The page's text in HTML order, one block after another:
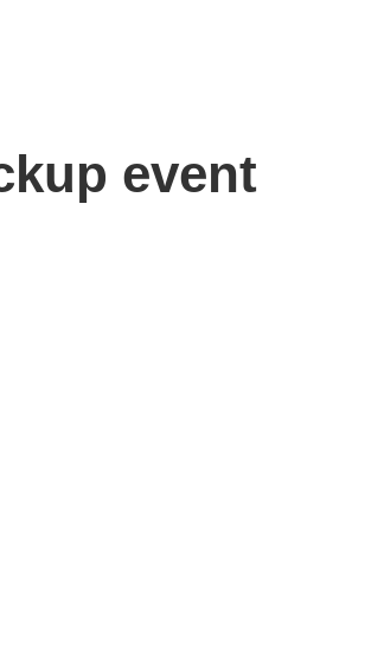
event